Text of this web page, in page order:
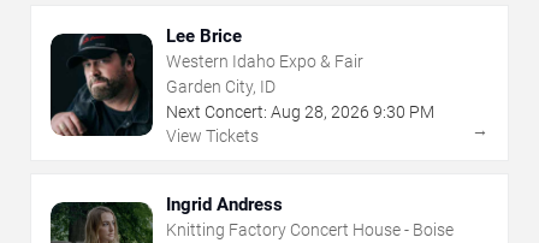
Lee Brice
Western Idaho Expo & Fair
Garden City, ID
Next Concert: Aug 28, 2026 9:30 PM
View Tickets
→
Ingrid Andress
Knitting Factory Concert House - Boise